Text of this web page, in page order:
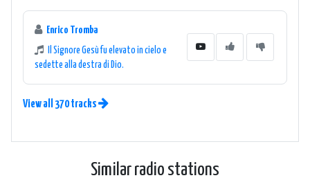
Enrico Tromba
Il Signore Gesù fu elevato in cielo e
sedette alla destra di Dio.
View all 370 tracks
Similar radio stations